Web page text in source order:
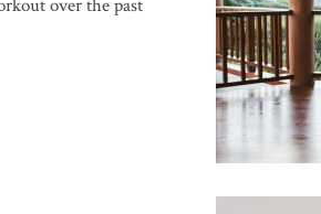
over the past